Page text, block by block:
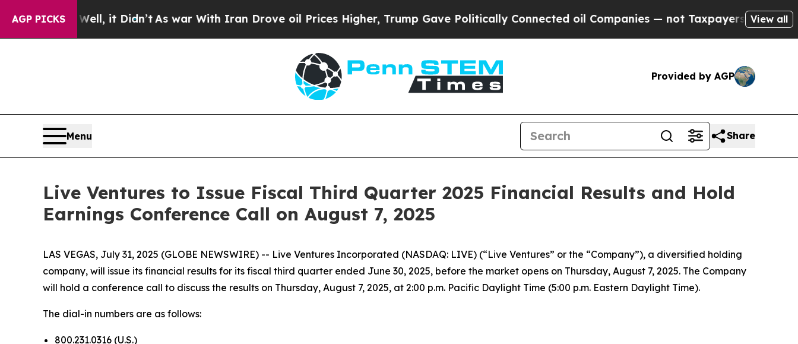
AGP PICKS
40%. Well, it Didn’t As war With Iran Drove oil Prices Higher, Trump Gave Politically Connected oil Companies — not Taxpayers — the Chance
View all
Provided by AGP
Menu Share
Live Ventures to Issue Fiscal Third Quarter 2025 Financial Results and Hold
Earnings Conference Call on August 7, 2025
LAS VEGAS, July 31, 2025 (GLOBE NEWSWIRE) -- Live Ventures Incorporated (NASDAQ: LIVE) (“Live Ventures” or the “Company”), a diversified holding
company, will issue its financial results for its fiscal third quarter ended June 30, 2025, before the market opens on Thursday, August 7, 2025. The Company
will hold a conference call to discuss the results on Thursday, August 7, 2025, at 2:00 p.m. Pacific Daylight Time (5:00 p.m. Eastern Daylight Time).
The dial-in numbers are as follows:
800.231.0316 (U.S.)